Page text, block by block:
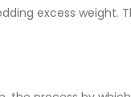
excess weight.